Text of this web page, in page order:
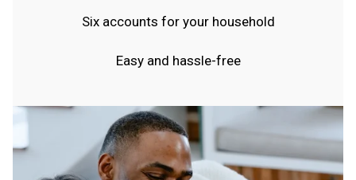
Six accounts for your household
Easy and hassle-free